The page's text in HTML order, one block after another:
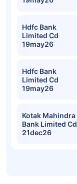
Hdfc Bank
Limited Cd
19may26
Hdfc Bank
Limited Cd
19may26
Kotak Mahindra
Bank Limited Cd
21dec26